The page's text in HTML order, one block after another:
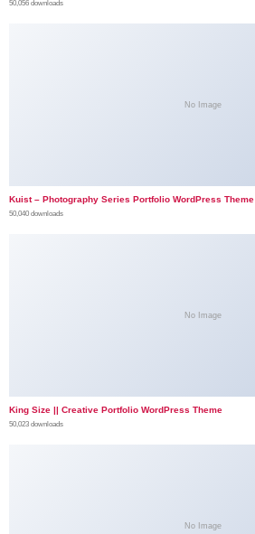
50,056 downloads
No Image
Kuist – Photography Series Portfolio WordPress Theme
50,040 downloads
No Image
King Size || Creative Portfolio WordPress Theme
50,023 downloads
No Image